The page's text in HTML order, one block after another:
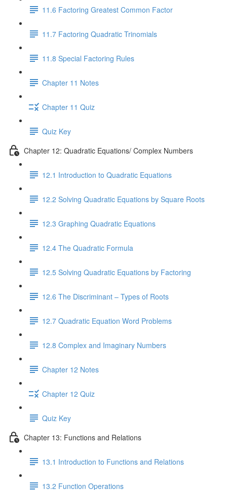
11.6 Factoring Greatest Common Factor
11.7 Factoring Quadratic Trinomials
11.8 Special Factoring Rules
Chapter 11 Notes
Chapter 11 Quiz
Quiz Key
Chapter 12: Quadratic Equations/ Complex Numbers
12.1 Introduction to Quadratic Equations
12.2 Solving Quadratic Equations by Square Roots
12.3 Graphing Quadratic Equations
12.4 The Quadratic Formula
12.5 Solving Quadratic Equations by Factoring
12.6 The Discriminant – Types of Roots
12.7 Quadratic Equation Word Problems
12.8 Complex and Imaginary Numbers
Chapter 12 Notes
Chapter 12 Quiz
Quiz Key
Chapter 13: Functions and Relations
13.1 Introduction to Functions and Relations
13.2 Function Operations